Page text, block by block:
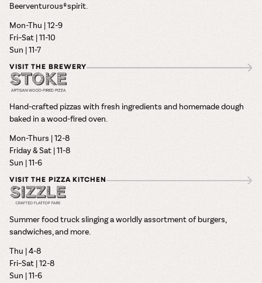
Beerventurous® spirit.
Mon-Thu | 12-9
Fri–Sat | 11-10
Sun | 11-7
VISIT THE BREWERY
Hand-crafted pizzas with fresh ingredients and homemade dough
baked in a wood-fired oven.
Mon-Thurs | 12-8
Friday & Sat | 11-8
Sun | 11-6
VISIT THE PIZZA KITCHEN
Summer food truck slinging a worldly assortment of burgers,
sandwiches, and more.
Thu | 4-8
Fri–Sat | 12-8
Sun | 11-6